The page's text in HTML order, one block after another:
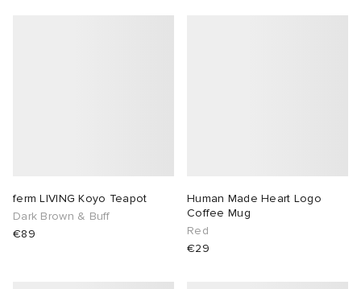
ferm LIVING Koyo Teapot
Dark Brown & Buff
€89
Human Made Heart Logo
Coffee Mug
Red
€29